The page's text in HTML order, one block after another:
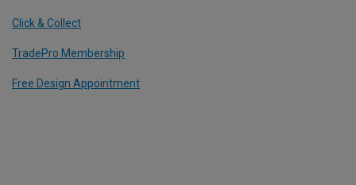
Click & Collect
TradePro Membership
Free Design Appointment